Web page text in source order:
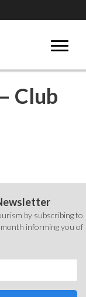
Club
by subscribing to
informing you of